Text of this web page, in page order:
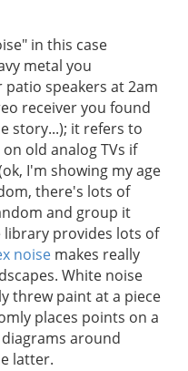
in this case
metal you
speakers at 2am
receiver you found
story...); it refers to
old analog TVs if
I'm showing my age
there's lots of
and group it
provides lots of
noise makes really
White noise
threw paint at a piece
places points on a
around
latter.